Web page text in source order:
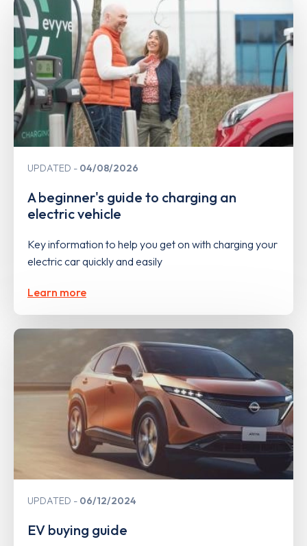
UPDATED 04/08/2026
A beginner's guide to charging an
electric vehicle
Key information to help you get on with charging your
electric car quickly and easily
Learn more
UPDATED 06/12/2024
EV buying guide